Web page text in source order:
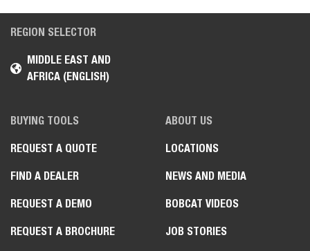
REGION SELECTOR
MIDDLE EAST AND
AFRICA (ENGLISH)
BUYING TOOLS
REQUEST A QUOTE
FIND A DEALER
REQUEST A DEMO
REQUEST A BROCHURE
ABOUT US
LOCATIONS
NEWS AND MEDIA
BOBCAT VIDEOS
JOB STORIES